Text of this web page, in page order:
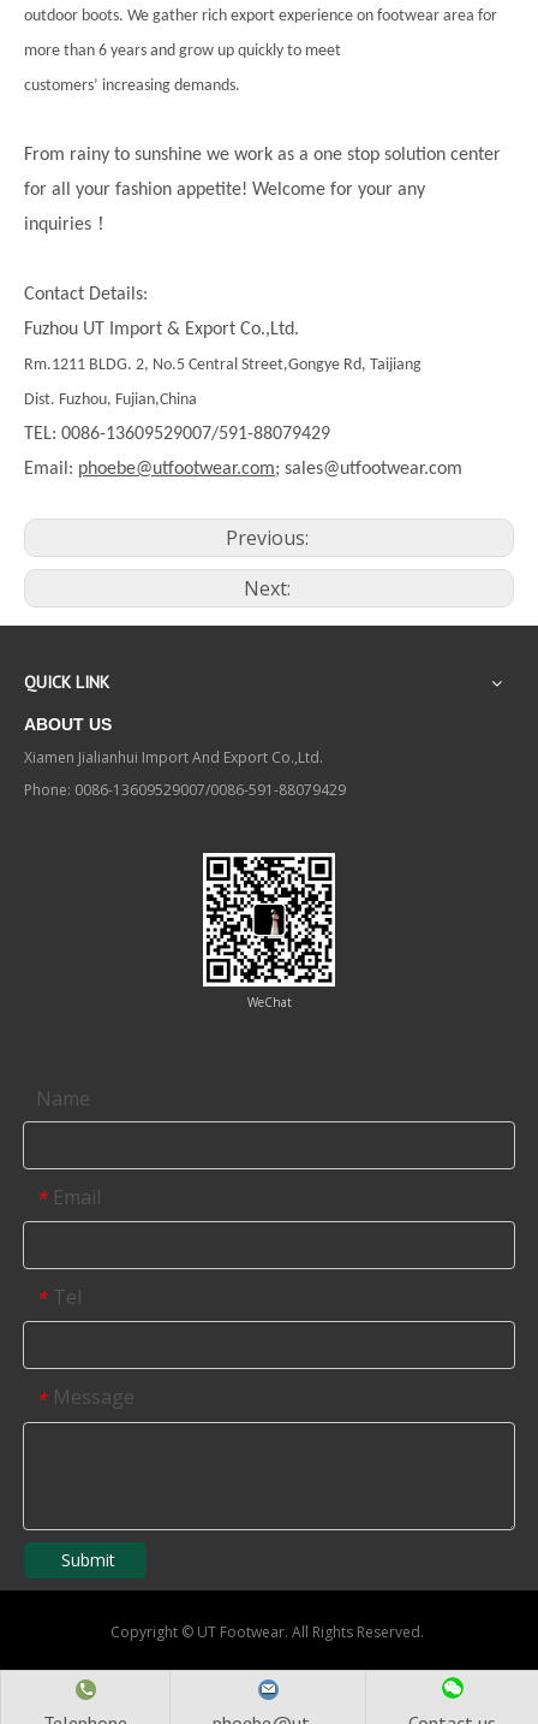
outdoor boots. We gather rich export experience on footwear area for
more than 6 years and grow up quickly to meet
customers’ increasing demands.
From rainy to sunshine we work as a one stop solution center
for all your fashion appetite! Welcome for your any
inquiries ！
Contact Details:
Fuzhou UT Import & Export Co.,Ltd.
Rm.1211 BLDG. 2, No.5 Central Street,Gongye Rd, Taijiang
Dist. Fuzhou, Fujian,China
TEL: 0086-13609529007/591-88079429
Email: phoebe@utfootwear.com; sales@utfootwear.com
Previous:
Next:
QUICK LINK
ABOUT US
Xiamen Jialianhui Import And Export Co.,Ltd.
Phone: 0086-13609529007/0086-591-88079429
WeChat
Name
* Email
* Tel
* Message
Submit
Copyright © UT Footwear. All Rights Reserved.